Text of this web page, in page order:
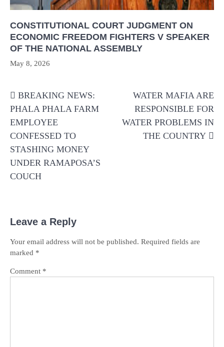
CONSTITUTIONAL COURT JUDGMENT ON
ECONOMIC FREEDOM FIGHTERS V SPEAKER
OF THE NATIONAL ASSEMBLY
May 8, 2026
navigation
BREAKING NEWS:
PHALA PHALA FARM
EMPLOYEE
CONFESSED TO
STASHING MONEY
UNDER RAMAPOSA’S
COUCH
WATER MAFIA ARE
RESPONSIBLE FOR
WATER PROBLEMS IN
THE COUNTRY
Leave a Reply
Your email address will not be published. Required fields are
marked *
Comment *